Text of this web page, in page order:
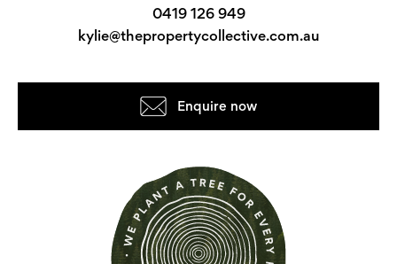
0419 126 949
kylie@thepropertycollective.com.au
Enquire now